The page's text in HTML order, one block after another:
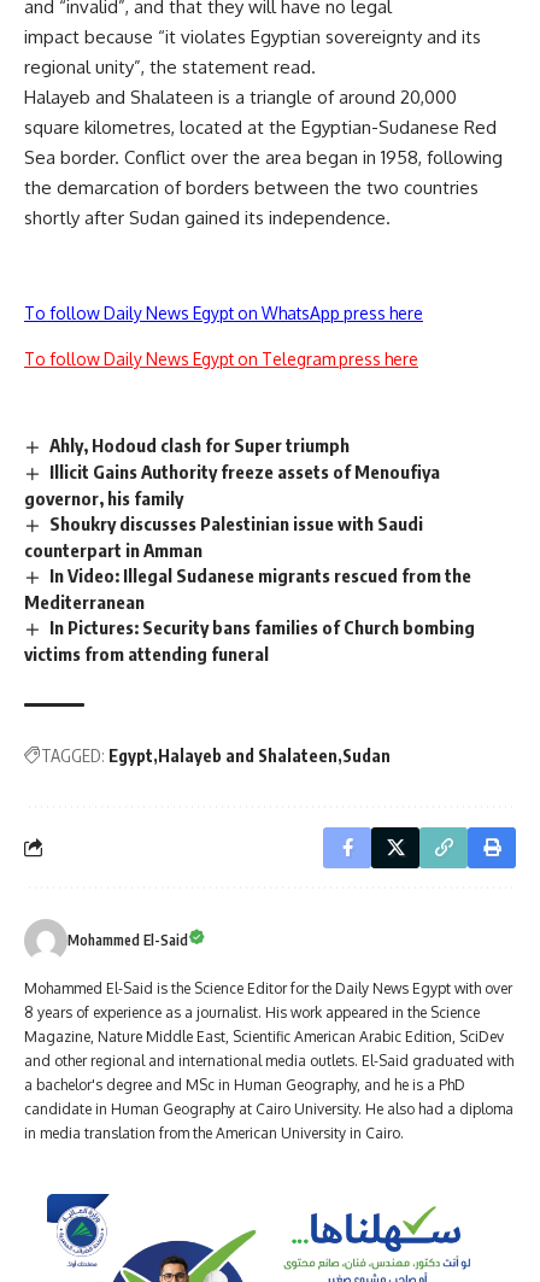
and “invalid”, and that they will have no legal
impact because “it violates Egyptian sovereignty and its
regional unity”, the statement read.
Halayeb and Shalateen is a triangle of around 20,000
square kilometres, located at the Egyptian-Sudanese Red
Sea border. Conflict over the area began in 1958, following
the demarcation of borders between the two countries
shortly after Sudan gained its independence.
To follow Daily News Egypt on WhatsApp press here
To follow Daily News Egypt on Telegram press here
Ahly, Hodoud clash for Super triumph
Illicit Gains Authority freeze assets of Menoufiya
governor, his family
Shoukry discusses Palestinian issue with Saudi
counterpart in Amman
In Video: Illegal Sudanese migrants rescued from the
Mediterranean
In Pictures: Security bans families of Church bombing
victims from attending funeral
TAGGED: Egypt Halayeb and Shalateen Sudan
Mohammed El-Said
Mohammed El-Said is the Science Editor for the Daily News Egypt with over
8 years of experience as a journalist. His work appeared in the Science
Magazine, Nature Middle East, Scientific American Arabic Edition, SciDev
and other regional and international media outlets. El-Said graduated with
a bachelor's degree and MSc in Human Geography, and he is a PhD
candidate in Human Geography at Cairo University. He also had a diploma
in media translation from the American University in Cairo.